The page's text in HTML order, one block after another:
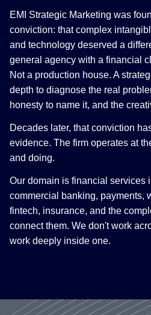
EMI Strategic Marketing was
conviction: that complex
and technology deserved a
general agency with a financial
Not a production house. A
depth to diagnose the real
honesty to name it, and the
Decades later, that conviction
evidence. The firm operates at
and doing.
Our domain is financial services
commercial banking, payments,
fintech, insurance, and the
connect them. We don't work
work deeply inside one.